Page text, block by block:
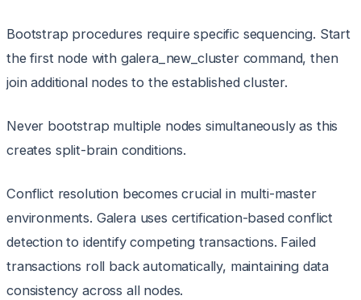
Bootstrap procedures require specific sequencing. Start
the first node with galera_new_cluster command, then
join additional nodes to the established cluster.
Never bootstrap multiple nodes simultaneously as this
creates split-brain conditions.
Conflict resolution becomes crucial in multi-master
environments. Galera uses certification-based conflict
detection to identify competing transactions. Failed
transactions roll back automatically, maintaining data
consistency across all nodes.